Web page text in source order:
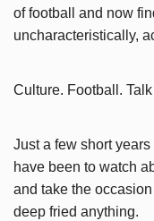
of football and now
uncharacteristically,
Culture. Football.
Just a few short
have been to watch
and take the
deep fried anything.